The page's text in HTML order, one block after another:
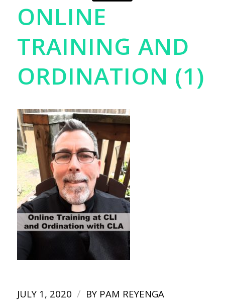
ONLINE
TRAINING AND
ORDINATION (1)
JULY 1, 2020 / BY PAM REYENGA